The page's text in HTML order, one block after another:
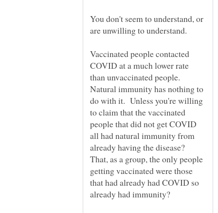
You don't seem to understand, or
Vaccinated people contacted
COVID at a much lower rate
than unvaccinated people.
Natural immunity has nothing to
do with it. Unless you're willing
to claim that the vaccinated
people that did not get COVID
all had natural immunity from
already having the disease?
That, as a group, the only people
getting vaccinated were those
that had already had COVID so